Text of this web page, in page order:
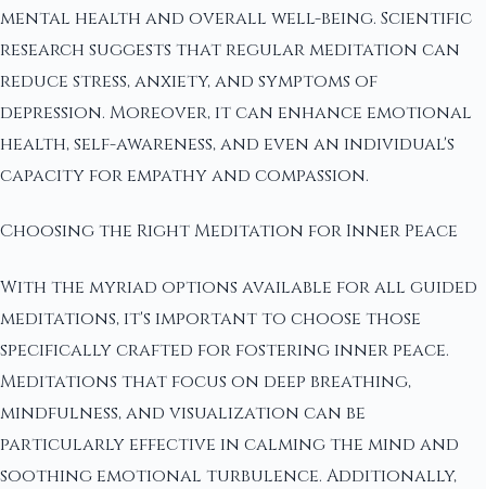
mental health and overall well-being. Scientific
research suggests that regular meditation can
reduce stress, anxiety, and symptoms of
depression. Moreover, it can enhance emotional
health, self-awareness, and even an individual's
capacity for empathy and compassion.
Choosing the Right Meditation for Inner Peace
With the myriad options available for all guided
meditations, it's important to choose those
specifically crafted for fostering inner peace.
Meditations that focus on deep breathing,
mindfulness, and visualization can be
particularly effective in calming the mind and
soothing emotional turbulence. Additionally,